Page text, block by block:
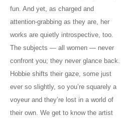
fun. And yet, as charged and
attention-grabbing as they are, her
works are quietly introspective, too.
The subjects — all women — never
confront you; they never glance back.
Hobbie shifts their gaze, some just
ever so slightly, so you’re squarely a
voyeur and they’re lost in a world of
their own. We get to know the artist